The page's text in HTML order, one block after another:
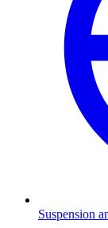
Suspension